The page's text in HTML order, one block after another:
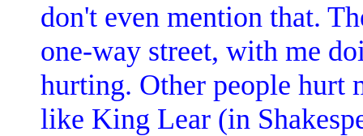
don't even mention that.
one-way street, with me
hurting. Other people hurt
like King Lear (in